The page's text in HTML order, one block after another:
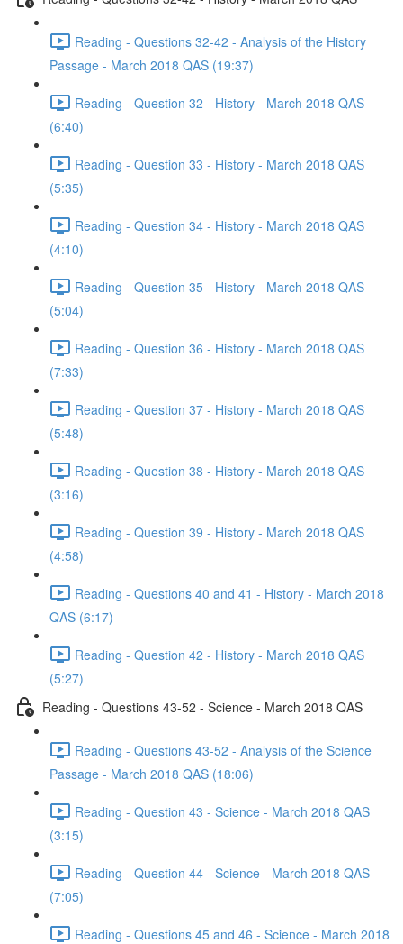
Reading - Questions 32-42 - Analysis of the History
Passage - March 2018 QAS (19:37)
Reading - Question 32 - History - March 2018 QAS
(6:40)
Reading - Question 33 - History - March 2018 QAS
(5:35)
Reading - Question 34 - History - March 2018 QAS
(4:10)
Reading - Question 35 - History - March 2018 QAS
(5:04)
Reading - Question 36 - History - March 2018 QAS
(7:33)
Reading - Question 37 - History - March 2018 QAS
(5:48)
Reading - Question 38 - History - March 2018 QAS
(3:16)
Reading - Question 39 - History - March 2018 QAS
(4:58)
Reading - Questions 40 and 41 - History - March 2018
QAS (6:17)
Reading - Question 42 - History - March 2018 QAS
(5:27)
Reading - Questions 43-52 - Science - March 2018 QAS
Reading - Questions 43-52 - Analysis of the Science
Passage - March 2018 QAS (18:06)
Reading - Question 43 - Science - March 2018 QAS
(3:15)
Reading - Question 44 - Science - March 2018 QAS
(7:05)
Reading - Questions 45 and 46 - Science - March 2018